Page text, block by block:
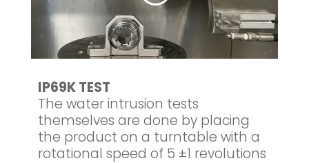
IP69K TEST
The water intrusion tests
themselves are done by placing
the product on a turntable with a
rotational speed of 5 ±1 revolutions